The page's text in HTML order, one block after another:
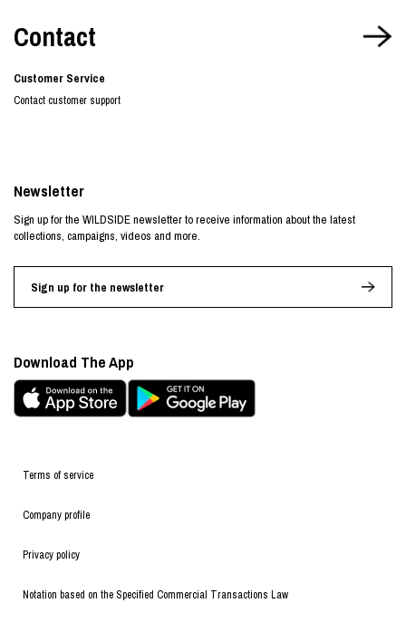
Contact
Customer Service
Contact customer support
Terms of service
Company profile
Privacy policy
Notation based on the Specified Commercial Transactions Law
Newsletter
Sign up for the WILDSIDE newsletter to receive information about the latest
collections, campaigns, videos and more.
Sign up for the newsletter
Download The App